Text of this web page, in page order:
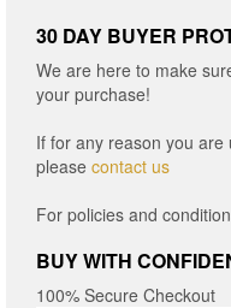
30 DAY BUYER
We are here to make
your purchase!
If for any reason you
please contact us
For policies and
BUY WITH
100% Secure Checkout